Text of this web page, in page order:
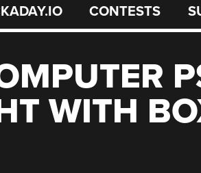
CONTESTS
WITH